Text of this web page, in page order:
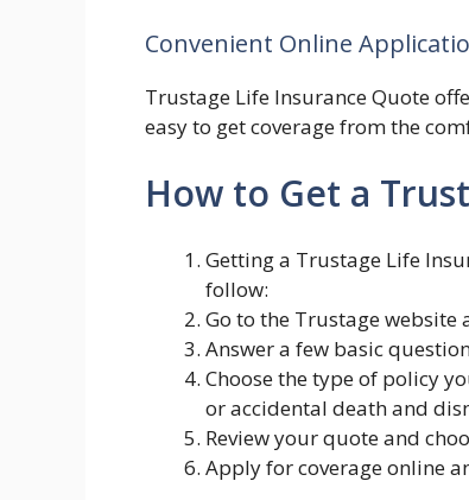
Convenient Online
Trustage Life Insurance Quote
easy to get coverage from the
How to Get a
Getting a Trustage Life
follow:
Go to the Trustage website
Answer a few basic
Choose the type of policy
or accidental death and
Review your quote and
Apply for coverage online